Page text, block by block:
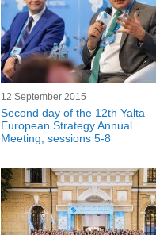
12 September 2015
Second day of the 12th Yalta
European Strategy Annual
Meeting, sessions 5-8